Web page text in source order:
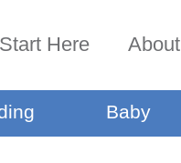
Start Here About
Baby